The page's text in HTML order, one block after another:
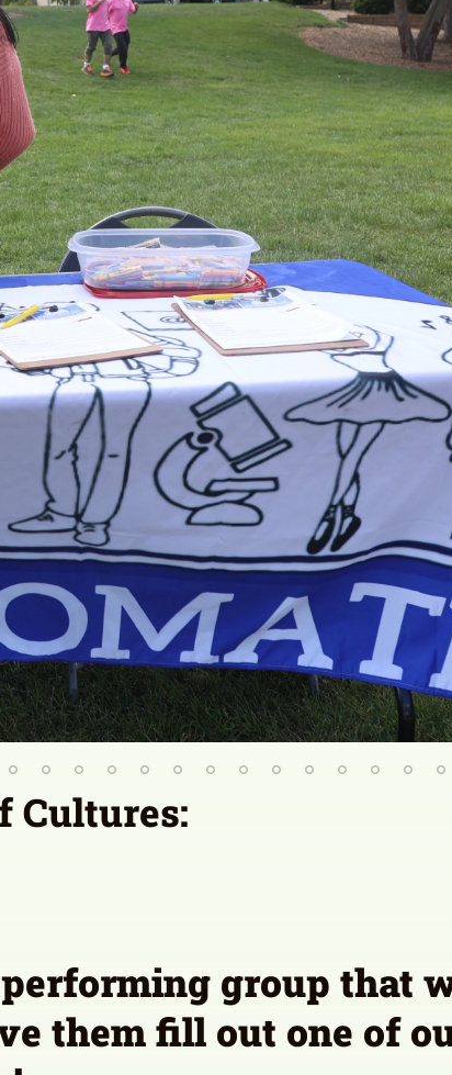
Cultures:
group that
them fill out one of
Performer Interest Form
of Cultures.